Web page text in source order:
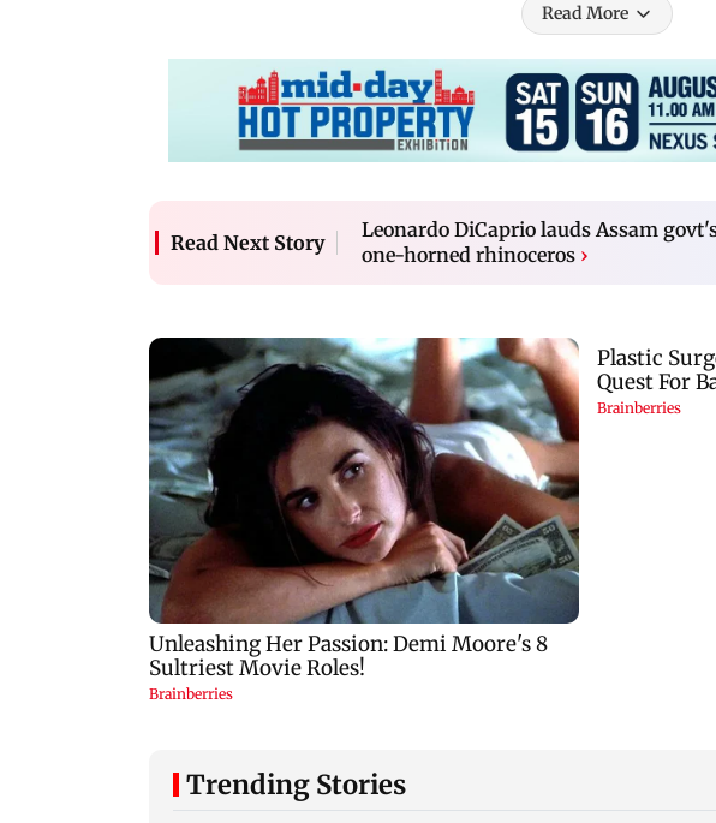
Read More
Read Next Story
Leonardo DiCaprio lauds Assam
one-horned rhinoceros ›
Trending Stories